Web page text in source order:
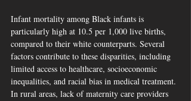
Infant mortality among Black infants is
particularly high at 10.5 per 1,000 live births,
compared to their white counterparts. Several
factors contribute to these disparities, including
limited access to healthcare, socioeconomic
inequalities, and racial bias in medical treatment.
In rural areas, lack of maternity care providers